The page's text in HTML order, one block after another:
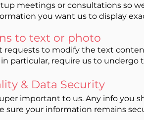
meetings or consultations so
you want us to display
to text or photo
requests to modify the text
particular, require us to undergo
& Data Security
important to us. Any info you
sure your information remains